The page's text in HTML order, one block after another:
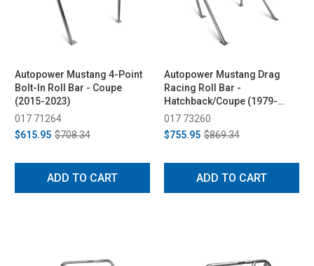
Autopower Mustang 4-Point
Bolt-In Roll Bar - Coupe
(2015-2023)
017 71264
$615.95 $708.34
ADD TO CART
Autopower Mustang Drag
Racing Roll Bar -
Hatchback/Coupe (1979-
1993)
017 73260
$755.95 $869.34
ADD TO CART